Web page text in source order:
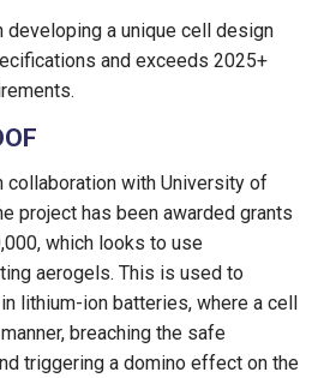
developing a unique cell design
and exceeds 2025+
collaboration with University of
project has been awarded grants
which looks to use
aerogels. This is used to
lithium-ion batteries, where a cell
breaching the safe
triggering a domino effect on the